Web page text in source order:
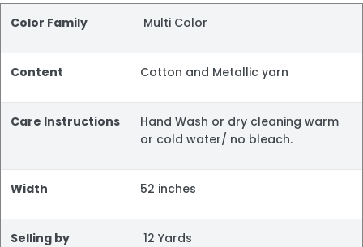
Color Family Multi Color
Content Cotton and Metallic yarn
Care Instructions
Hand Wash or dry cleaning warm
or cold water/ no bleach.
Width 52 inches
Selling by 12 Yards